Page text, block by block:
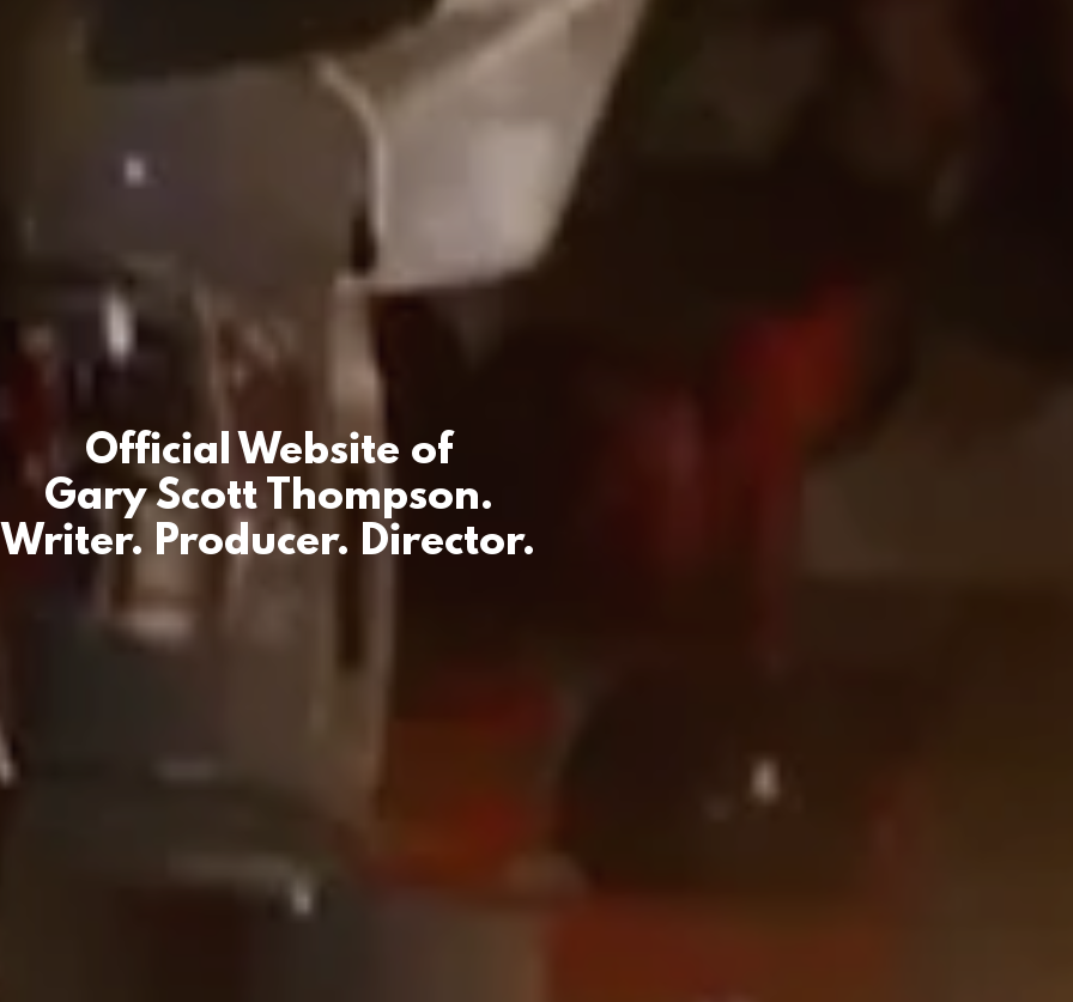
Official Website of
Gary Scott Thompson.
Writer. Producer. Director.